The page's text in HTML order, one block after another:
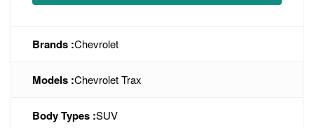
Brands :Chevrolet
Models :Chevrolet Trax
Body Types :SUV